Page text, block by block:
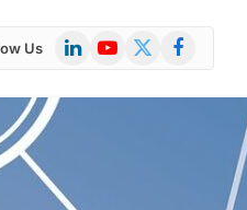
Us LinkedInYouTube
X
Facebook